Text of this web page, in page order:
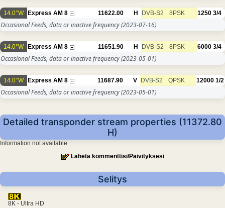
14.0°W Express AM 8 11622.00 H DVB-S2 8PSK 1250 3/4
Occasional Feeds, data or inactive frequency(2023-07-16)
14.0°W Express AM 8 11651.90 H DVB-S2 8PSK 6000 3/4
Occasional Feeds, data or inactive frequency(2023-05-01)
14.0°W Express AM 8 11687.90 V DVB-S2 QPSK 12000 1/2
Occasional Feeds, data or inactive frequency(2023-05-01)
Detailed transponder stream properties (11372.80
H)
Information not available
Lähetä kommenttisi/Päivityksesi
Selitys
8K - Ultra HD